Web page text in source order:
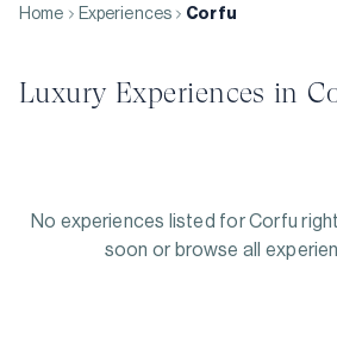
Home Experiences Corfu
Luxury Experiences in
No experiences listed forCorfu
soon or browse all